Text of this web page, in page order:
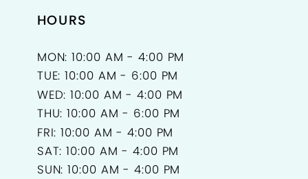
HOURS
MON: 10:00 AM - 4:00 PM
TUE: 10:00 AM - 6:00 PM
WED: 10:00 AM - 4:00 PM
THU: 10:00 AM - 6:00 PM
FRI: 10:00 AM - 4:00 PM
SAT: 10:00 AM - 4:00 PM
SUN: 10:00 AM - 4:00 PM